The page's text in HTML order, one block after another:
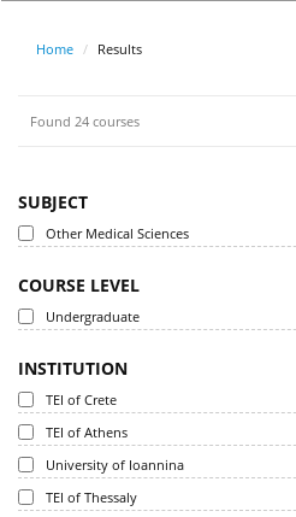
Home Results
Found 24 courses
SUBJECT
Other Medical Sciences
COURSE LEVEL
Undergraduate
INSTITUTION
TEI of Crete
TEI of Athens
University of Ioannina
TEI of Thessaly